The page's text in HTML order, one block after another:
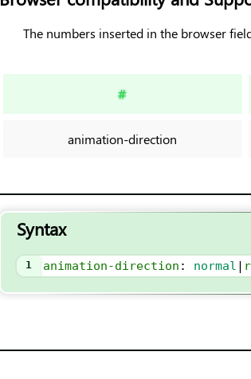
The numbers inserted in the browser
#
animation-direction
Syntax
1 animation-direction : normal |